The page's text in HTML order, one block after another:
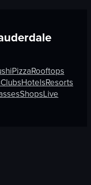
PizzaRooftops
ClubsHotelsResorts
ShopsLive